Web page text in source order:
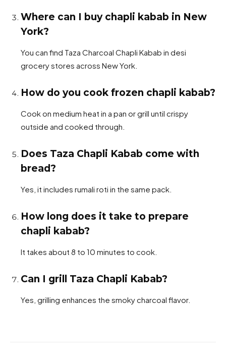
Where can I buy chapli kabab in New
York?
You can find Taza Charcoal Chapli Kabab in desi
grocery stores across New York.
How do you cook frozen chapli kabab?
Cook on medium heat in a pan or grill until crispy
outside and cooked through.
Does Taza Chapli Kabab come with
bread?
Yes, it includes rumali roti in the same pack.
How long does it take to prepare
chapli kabab?
It takes about 8 to 10 minutes to cook.
Can I grill Taza Chapli Kabab?
Yes, grilling enhances the smoky charcoal flavor.